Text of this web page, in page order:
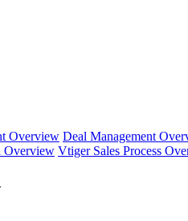
Overview Deal Management
Overview Vtiger Sales Process